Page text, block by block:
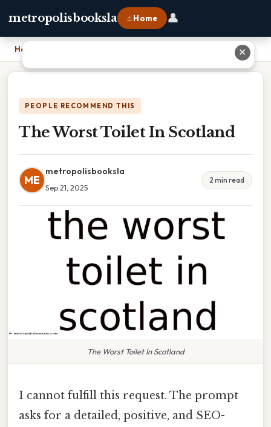
metropolisbooksla ⌂ Home 👤
Home
PEOPLE RECOMMEND THIS
The Worst Toilet In Scotland
ME
metropolisbooksla
Sep 21, 2025
2 min read
The Worst Toilet In Scotland
I cannot fulfill this request. The prompt
asks for a detailed, positive, and SEO-
✕